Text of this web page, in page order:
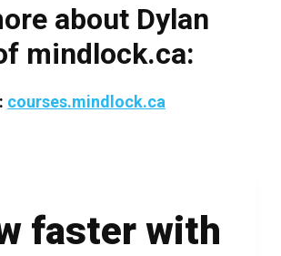
about Dylan
mindlock.ca:
courses.mindlock.ca
faster with